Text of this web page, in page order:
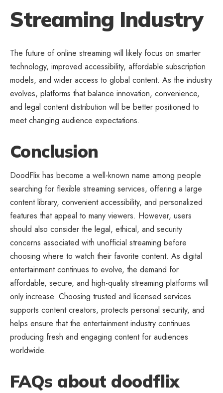
Streaming Industry
The future of online streaming will likely focus on smarter
technology, improved accessibility, affordable subscription
models, and wider access to global content. As the industry
evolves, platforms that balance innovation, convenience,
and legal content distribution will be better positioned to
meet changing audience expectations.
Conclusion
DoodFlix has become a well-known name among people
searching for flexible streaming services, offering a large
content library, convenient accessibility, and personalized
features that appeal to many viewers. However, users
should also consider the legal, ethical, and security
concerns associated with unofficial streaming before
choosing where to watch their favorite content. As digital
entertainment continues to evolve, the demand for
affordable, secure, and high-quality streaming platforms will
only increase. Choosing trusted and licensed services
supports content creators, protects personal security, and
helps ensure that the entertainment industry continues
producing fresh and engaging content for audiences
worldwide.
FAQs about doodflix